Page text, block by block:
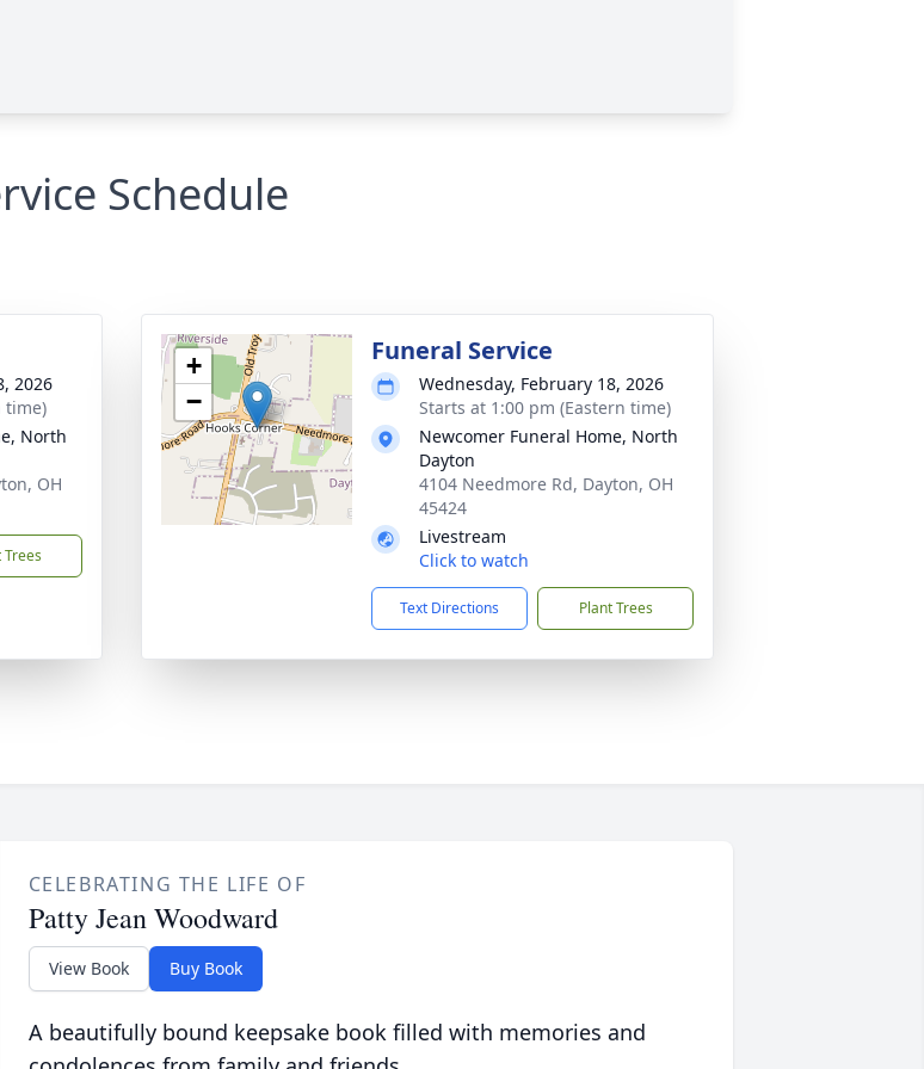
Schedule
2026
time)
North
OH
Trees
+
−
Funeral Service
Wednesday, February 18, 2026
Starts at 1:00 pm (Eastern time)
Newcomer Funeral Home, North
Dayton
4104 Needmore Rd, Dayton, OH
45424
Livestream
Click to watch
Text Directions Plant Trees
CELEBRATING THE LIFE OF
Patty Jean Woodward
View Book Buy Book
A beautifully bound keepsake book filled with memories and